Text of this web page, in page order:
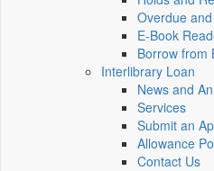
Overdue
E-Book
Borrow from
Interlibrary Loan
News and
Services
Submit an
Allowance
Contact Us